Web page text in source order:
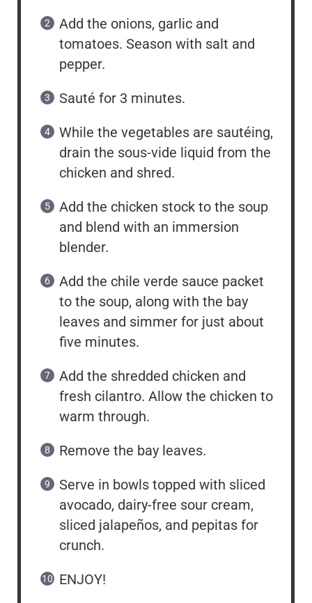
Add the onions, garlic and
tomatoes. Season with salt and
pepper.
Sauté for 3 minutes.
While the vegetables are sautéing,
drain the sous-vide liquid from the
chicken and shred.
Add the chicken stock to the soup
and blend with an immersion
blender.
Add the chile verde sauce packet
to the soup, along with the bay
leaves and simmer for just about
five minutes.
Add the shredded chicken and
fresh cilantro. Allow the chicken to
warm through.
Remove the bay leaves.
Serve in bowls topped with sliced
avocado, dairy-free sour cream,
sliced jalapeños, and pepitas for
crunch.
ENJOY!